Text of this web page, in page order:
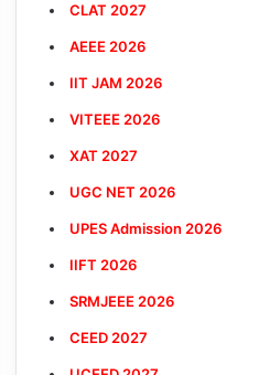
CLAT 2027
AEEE 2026
IIT JAM 2026
VITEEE 2026
XAT 2027
UGC NET 2026
UPES Admission 2026
IIFT 2026
SRMJEEE 2026
CEED 2027